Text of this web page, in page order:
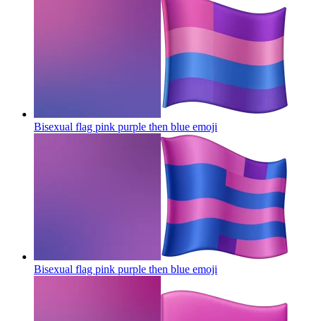
Bisexual flag pink purple then blue emoji
Bisexual flag pink purple then blue emoji